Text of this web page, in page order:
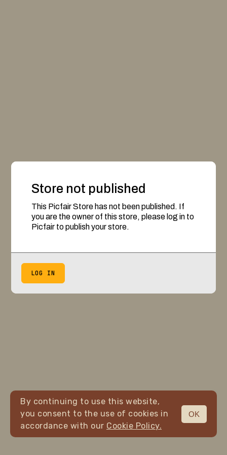
Store not published
This Picfair Store has not been published. If
you are the owner of this store, please log in to
Picfair to publish your store.
LOG IN
By continuing to use this website,
you consent to the use of cookies in
accordance with our Cookie Policy.
OK